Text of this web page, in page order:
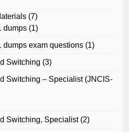
(7)
dumps (1)
dumps exam questions (1)
Switching (3)
Switching – Specialist (JNCIS-
Switching, Specialist(2)